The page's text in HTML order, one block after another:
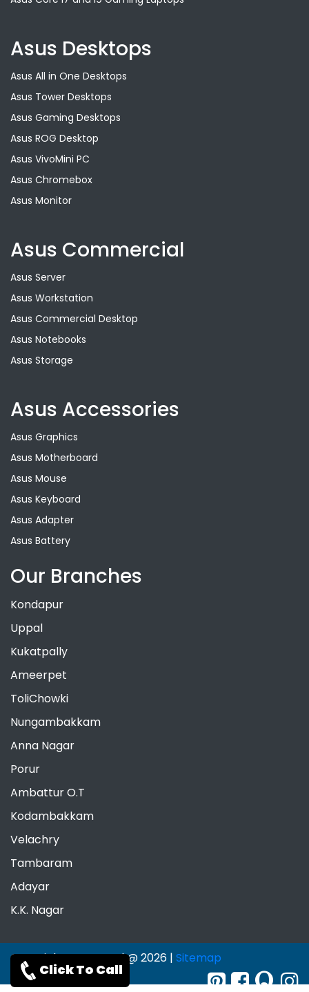
Asus Desktops
Asus All in One Desktops
Asus Tower Desktops
Asus Gaming Desktops
Asus ROG Desktop
Asus VivoMini PC
Asus Chromebox
Asus Monitor
Asus Commercial
Asus Server
Asus Workstation
Asus Commercial Desktop
Asus Notebooks
Asus Storage
Asus Accessories
Asus Graphics
Asus Motherboard
Asus Mouse
Asus Keyboard
Asus Adapter
Asus Battery
Our Branches
Kondapur
Uppal
Kukatpally
Ameerpet
ToliChowki
Nungambakkam
Anna Nagar
Porur
Ambattur O.T
Kodambakkam
Velachry
Tambaram
Adayar
K.K. Nagar
Copyrights Reserved @ 2026 | Sitemap
Click To Call